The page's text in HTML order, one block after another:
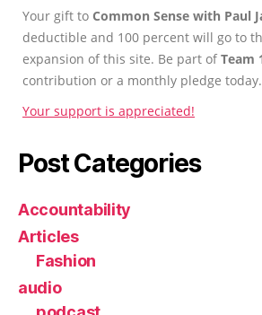
Your gift to Common Sense with Paul
deductible and 100 percent will go to
expansion of this site. Be part ofTeam
contribution or a monthly pledge today.
Your support is appreciated!
Post Categories
Accountability
Articles
Fashion
audio